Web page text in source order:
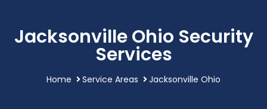
Jacksonville Ohio Security
Services
Home Service Areas Jacksonville Ohio